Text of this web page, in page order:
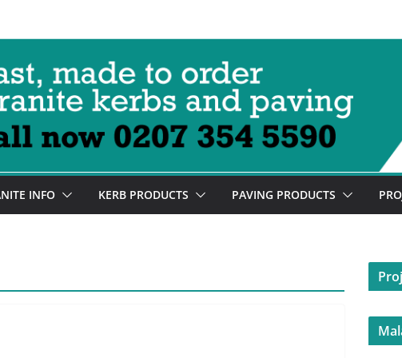
INFO KERB PRODUCTS PAVING PRODUCTS